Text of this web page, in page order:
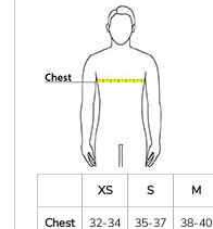
XS S M
Chest
32-34 35-37 38-40